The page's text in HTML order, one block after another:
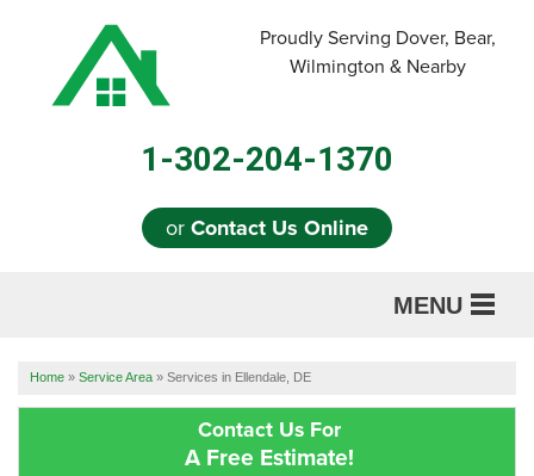
Proudly Serving Dover, Bear,
Wilmington & Nearby
1-302-204-1370
orContact Us Online
MENU
ABOUT US
Home » Service Area » Services in Ellendale, DE
Contact Us For
A Free Estimate!